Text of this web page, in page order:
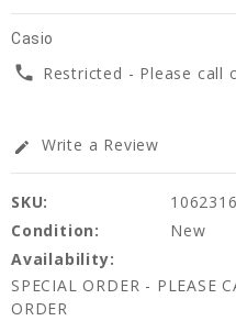
Casio
phone Restricted - Please call
edit Write a Review
SKU:
Condition:
New
Availability:
SPECIAL ORDER - PLEASE
ORDER